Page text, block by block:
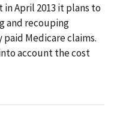
April 2013 it plans to
and recouping
Medicare claims.
account the cost